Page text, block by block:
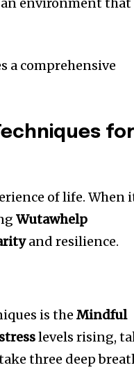
a comprehensive
of life. When
Wutawhelp
and resilience.
is theMindful
stresslevels rising,
three deep